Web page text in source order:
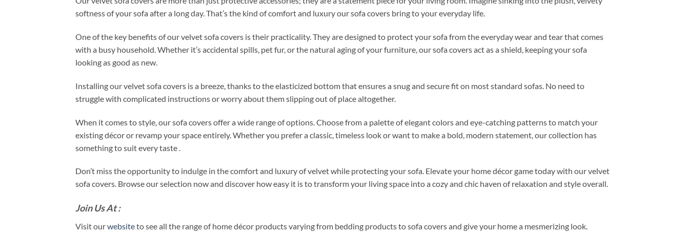
softness of your sofa after a long day. That’s the kind of comfort and luxury our sofa covers bring to your everyday life.
One of the key benefits of our velvet sofa covers is their practicality. They are designed to protect your sofa from the everyday wear and tear that comes
with a busy household. Whether it’s accidental spills, pet fur, or the natural aging of your furniture, our sofa covers act as a shield, keeping your sofa
looking as good as new.
Installing our velvet sofa covers is a breeze, thanks to the elasticized bottom that ensures a snug and secure fit on most standard sofas. No need to
struggle with complicated instructions or worry about them slipping out of place altogether.
When it comes to style, our sofa covers offer a wide range of options. Choose from a palette of elegant colors and eye-catching patterns to match your
existing décor or revamp your space entirely. Whether you prefer a classic, timeless look or want to make a bold, modern statement, our collection has
something to suit every taste .
Don’t miss the opportunity to indulge in the comfort and luxury of velvet while protecting your sofa. Elevate your home décor game today with our velvet
sofa covers. Browse our selection now and discover how easy it is to transform your living space into a cozy and chic haven of relaxation and style overall.
Join Us At :
Visit ourwebsiteto see all the range of home décor products varying from bedding products to sofa covers and give your home a mesmerizing look.